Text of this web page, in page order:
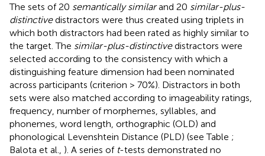
The sets of 20 semantically similarand 20 similar-plus-
distinctivedistractors were thus created using triplets in
which both distractors had been rated as highly similar to
the target. The similar-plus-distinctivedistractors were
selected according to the consistency with which a
distinguishing feature dimension had been nominated
across participants (criterion > 70%). Distractors in both
sets were also matched according to imageability ratings,
frequency, number of morphemes, syllables, and
phonemes, word length, orthographic (OLD) and
phonological Levenshtein Distance (PLD) (see Table ;
Balota et al., ). A series of t-tests demonstrated no